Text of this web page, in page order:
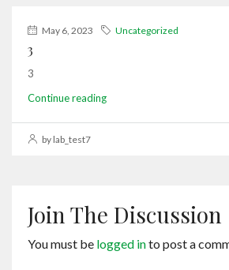
May 6, 2023 Uncategorized
3
3
Continue reading
by lab_test7
Join The Discussion
You must be logged into post a